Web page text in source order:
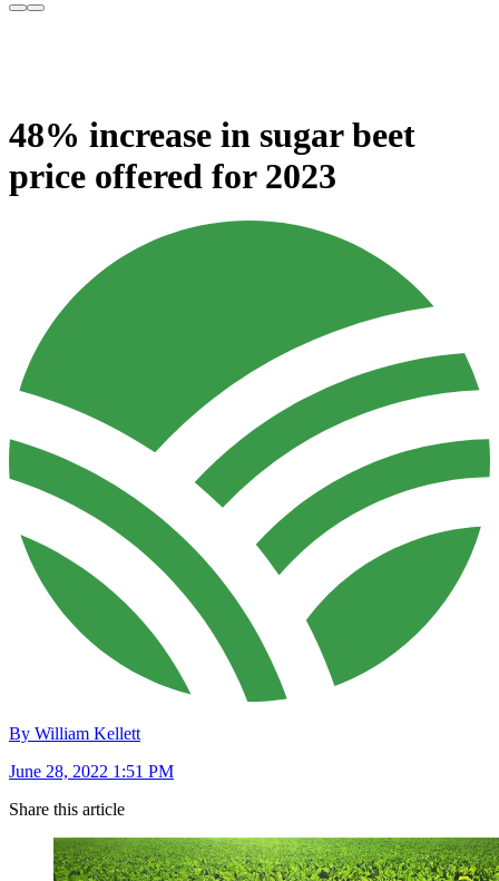
48% increase in sugar beet
price offered for 2023
By William Kellett
June 28, 2022 1:51 PM
Share this article